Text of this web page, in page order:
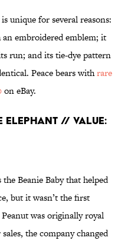
unique for several reasons:
embroidered emblem; it
run; and its tie-dye pattern
Peace bears withrare
on eBay.
Elephant // Value:
the Beanie Baby that helped
but it wasn’t the first
was originally royal
the company changed